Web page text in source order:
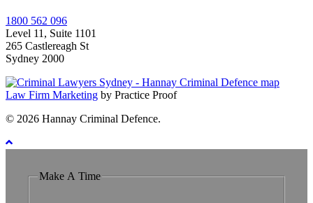
1800 562 096
Level 11, Suite 1101
265 Castlereagh St
Sydney 2000
Law Firm Marketing by Practice Proof
© 2026 Hannay Criminal Defence.
Make A Time